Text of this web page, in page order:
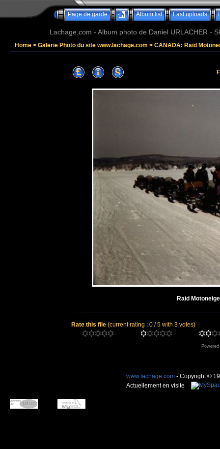
Page de garde Album list Last uploads
Lachage.com - Album photo de Daniel URLACHER -
Home > Galerie Photo du site www.lachage.com > CANADA: Raid
Raid
Rate this file (current rating : 0 / 5 with 3 votes)
www.lachage.com - Copyright ©
Actuellement en visite